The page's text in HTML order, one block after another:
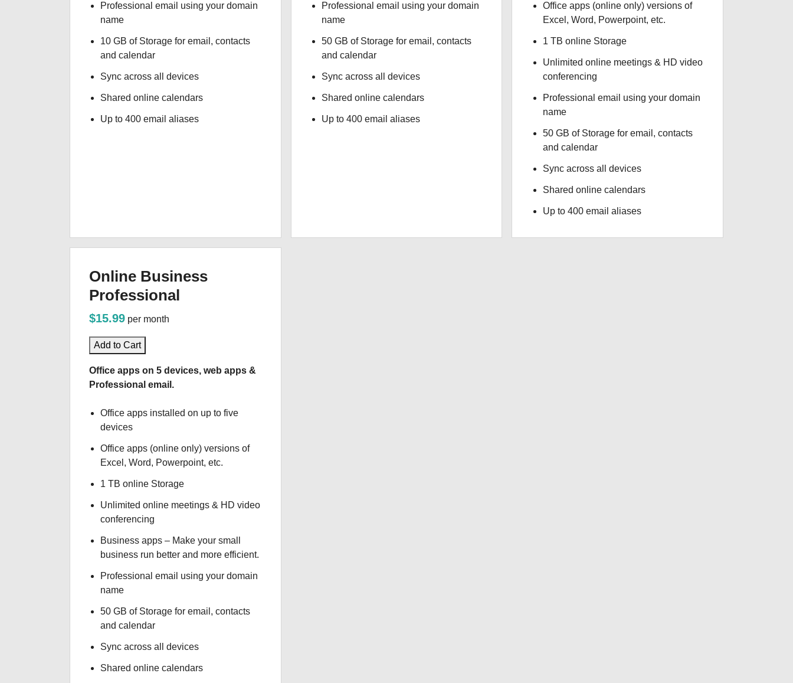
Professional email using your domain
name
10 GB of Storage for email, contacts
and calendar
Sync across all devices
Shared online calendars
Up to 400 email aliases
Professional email using your domain
name
50 GB of Storage for email, contacts
and calendar
Sync across all devices
Shared online calendars
Up to 400 email aliases
Office apps (online only) versions of
Excel, Word, Powerpoint, etc.
1 TB online Storage
Unlimited online meetings & HD video
conferencing
Professional email using your domain
name
50 GB of Storage for email, contacts
and calendar
Sync across all devices
Shared online calendars
Up to 400 email aliases
Online Business
Professional
$15.99 per month
Add to Cart
Office apps on 5 devices, web apps &
Professional email.
Office apps installed on up to five
devices
Office apps (online only) versions of
Excel, Word, Powerpoint, etc.
1 TB online Storage
Unlimited online meetings & HD video
conferencing
Business apps – Make your small
business run better and more efficient.
Professional email using your domain
name
50 GB of Storage for email, contacts
and calendar
Sync across all devices
Shared online calendars